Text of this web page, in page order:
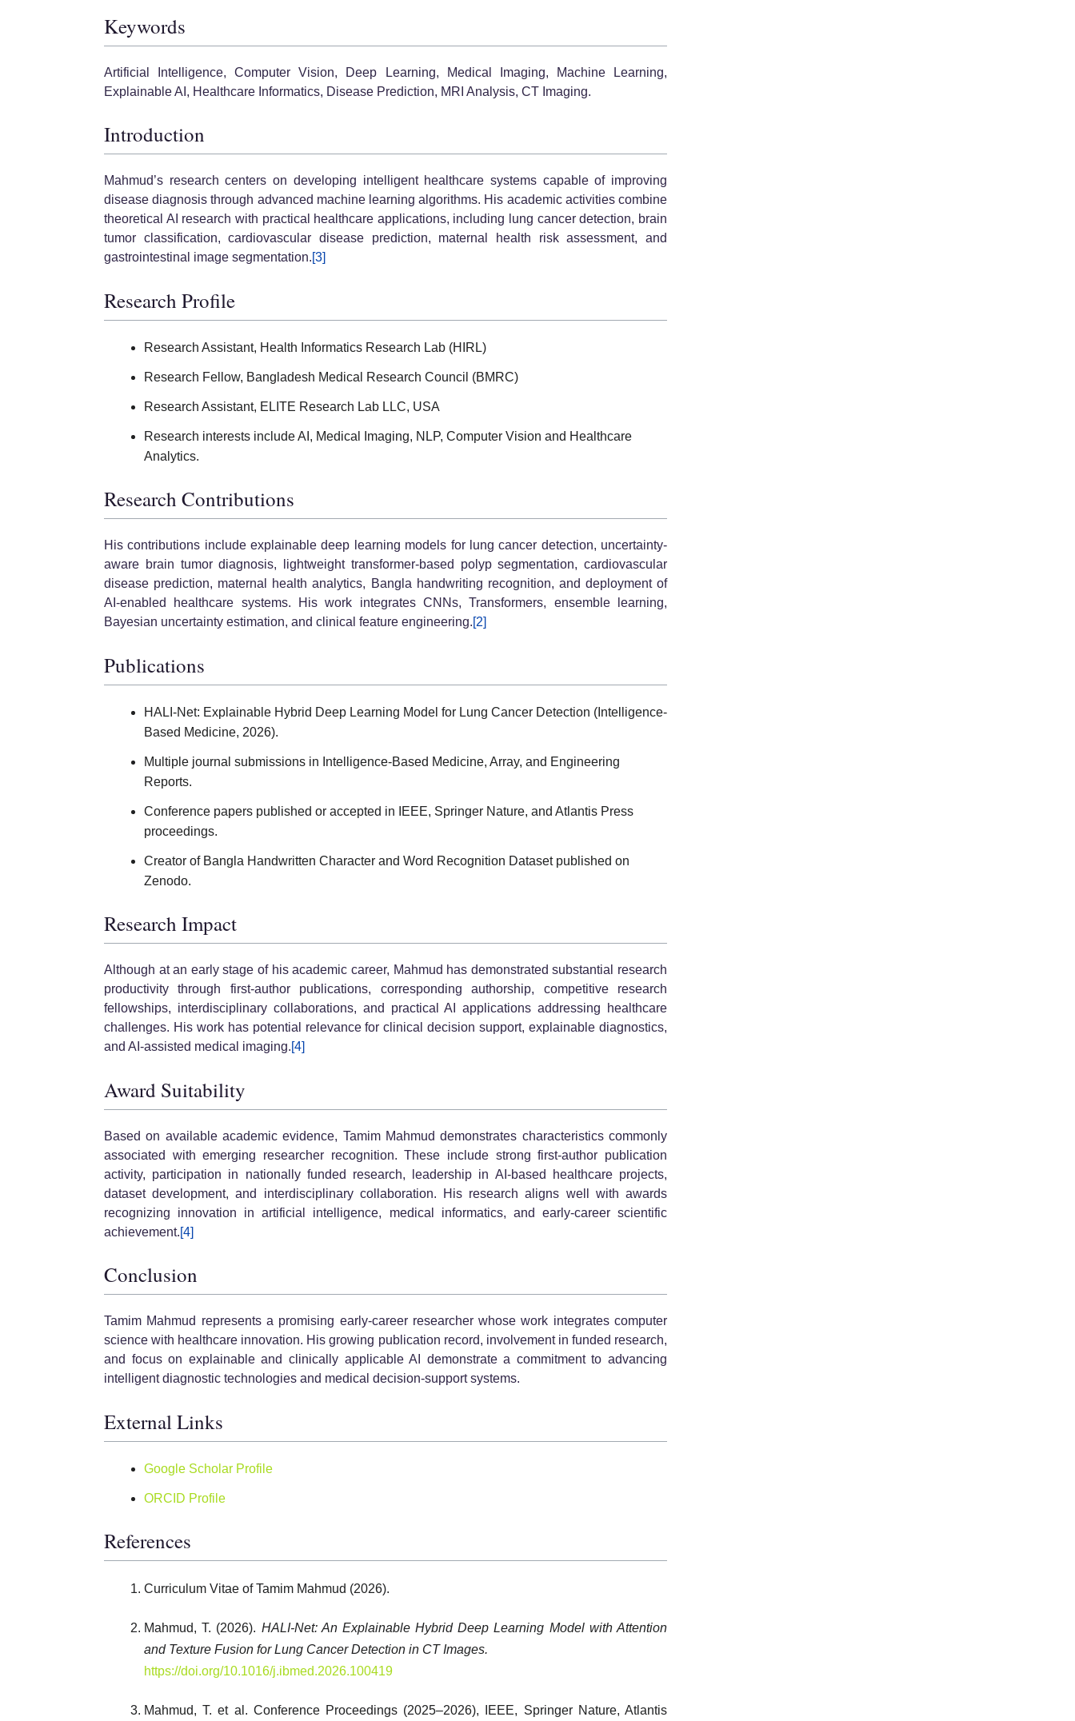
Keywords
Artificial Intelligence, Computer Vision, Deep Learning, Medical Imaging, Machine Learning,
Explainable AI, Healthcare Informatics, Disease Prediction, MRI Analysis, CT Imaging.
Introduction
Mahmud’s research centers on developing intelligent healthcare systems capable of improving
disease diagnosis through advanced machine learning algorithms. His academic activities combine
theoretical AI research with practical healthcare applications, including lung cancer detection, brain
tumor classification, cardiovascular disease prediction, maternal health risk assessment, and
gastrointestinal image segmentation.[3]
Research Profile
Research Assistant, Health Informatics Research Lab (HIRL)
Research Fellow, Bangladesh Medical Research Council (BMRC)
Research Assistant, ELITE Research Lab LLC, USA
Research interests include AI, Medical Imaging, NLP, Computer Vision and Healthcare
Analytics.
Research Contributions
His contributions include explainable deep learning models for lung cancer detection, uncertainty-
aware brain tumor diagnosis, lightweight transformer-based polyp segmentation, cardiovascular
disease prediction, maternal health analytics, Bangla handwriting recognition, and deployment of
AI-enabled healthcare systems. His work integrates CNNs, Transformers, ensemble learning,
Bayesian uncertainty estimation, and clinical feature engineering.[2]
Publications
HALI-Net: Explainable Hybrid Deep Learning Model for Lung Cancer Detection (Intelligence-
Based Medicine, 2026).
Multiple journal submissions in Intelligence-Based Medicine, Array, and Engineering
Reports.
Conference papers published or accepted in IEEE, Springer Nature, and Atlantis Press
proceedings.
Creator of Bangla Handwritten Character and Word Recognition Dataset published on
Zenodo.
Research Impact
Although at an early stage of his academic career, Mahmud has demonstrated substantial research
productivity through first-author publications, corresponding authorship, competitive research
fellowships, interdisciplinary collaborations, and practical AI applications addressing healthcare
challenges. His work has potential relevance for clinical decision support, explainable diagnostics,
and AI-assisted medical imaging.[4]
Award Suitability
Based on available academic evidence, Tamim Mahmud demonstrates characteristics commonly
associated with emerging researcher recognition. These include strong first-author publication
activity, participation in nationally funded research, leadership in AI-based healthcare projects,
dataset development, and interdisciplinary collaboration. His research aligns well with awards
recognizing innovation in artificial intelligence, medical informatics, and early-career scientific
achievement.[4]
Conclusion
Tamim Mahmud represents a promising early-career researcher whose work integrates computer
science with healthcare innovation. His growing publication record, involvement in funded research,
and focus on explainable and clinically applicable AI demonstrate a commitment to advancing
intelligent diagnostic technologies and medical decision-support systems.
External Links
Google Scholar Profile
ORCID Profile
References
Curriculum Vitae of Tamim Mahmud (2026).
Mahmud, T. (2026). HALI-Net: An Explainable Hybrid Deep Learning Model with Attention
and Texture Fusion for Lung Cancer Detection in CT Images.
https://doi.org/10.1016/j.ibmed.2026.100419
Mahmud, T. et al. Conference Proceedings (2025–2026), IEEE, Springer Nature, Atlantis